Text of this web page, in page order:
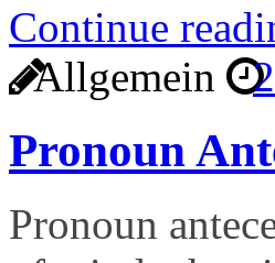
Continue
Allgemein
Pronoun
Pronoun